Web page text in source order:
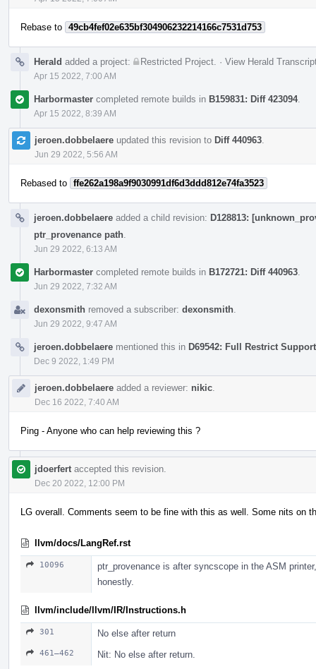
Rebase to 49cb4fef02e635bf304906232214166c7531d753
Herald added a project: Restricted Project · View Herald
Apr 15 2022, 7:00 AM
Harbormaster completed remote builds in B159831: Diff 423094.
Apr 15 2022, 8:39 AM
jeroen.dobbelaere updated this revision to Diff 440963
Jun 29 2022, 5:56 AM
Rebased to ffe262a198a9f9030991df6d3ddd812e74fa3523
jeroen.dobbelaere added a child revision: D128813:
ptr_provenance path
Jun 29 2022, 6:13 AM
Harbormaster completed remote builds in B172721: Diff 440963
Jun 29 2022, 7:32 AM
dexonsmith removed a subscriber: dexonsmith
Jun 29 2022, 9:47 AM
jeroen.dobbelaere mentioned this in D69542: Full Restrict
Dec 9 2022, 1:49 PM
jeroen.dobbelaere added a reviewer: nikic
Dec 16 2022, 7:40 AM
Ping - Anyone who can help reviewing this ?
jdoerfert accepted this revision.
Dec 20 2022, 12:00 PM
LG overall. Comments seem to be fine with this as well. Some nits on
llvm/docs/LangRef.rst
10096
ptr_provenance is after syncscope in the ASM
honestly.
llvm/include/llvm/IR/Instructions.h
301 No else after return
461–462 Nit: No else after return.